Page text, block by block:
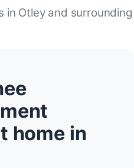
in Otley and surrounding
home in